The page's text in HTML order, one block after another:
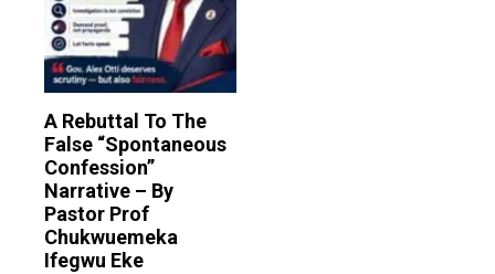
A Rebuttal To The
False “Spontaneous
Confession”
Narrative – By
Pastor Prof
Chukwuemeka
Ifegwu Eke